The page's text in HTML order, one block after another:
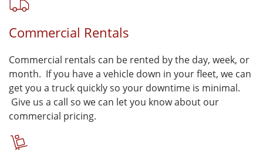
Commercial Rentals
Commercial rentals can be rented by the day, week, or
month. If you have a vehicle down in your fleet, we can
get you a truck quickly so your downtime is minimal.
Give us a call so we can let you know about our
commercial pricing.